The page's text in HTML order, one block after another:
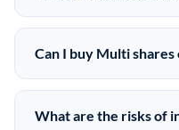
Multi does not have a
privately held. The most
on the secondary
price depending on
Can I buy Multi
Yes. Accredited
shares through
What are the risks of